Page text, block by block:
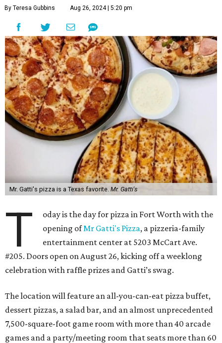
By Teresa Gubbins Aug 26, 2024 | 5:20 pm
Mr. Gatti's pizza is a Texas favorite. Mr. Gatti's
T
oday is the day for pizza in Fort Worth with the
opening ofMr Gatti's Pizza, a pizzeria-family
entertainment center at 5203 McCart Ave.
#205. Doors open on August 26, kicking off a weeklong
celebration with raffle prizes and Gatti’s swag.
The location will feature an all-you-can-eat pizza buffet,
dessert pizzas, a salad bar, and an almost unprecedented
7,500-square-foot game room with more than 40 arcade
games and a party/meeting room that seats more than 60